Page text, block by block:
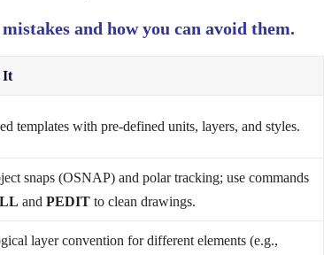
and how you can avoid them.
It
templates with pre-defined units, layers, and styles.
snaps (OSNAP) and polar tracking; use commands
andPEDIT to clean drawings.
layer convention for different elements (e.g.,